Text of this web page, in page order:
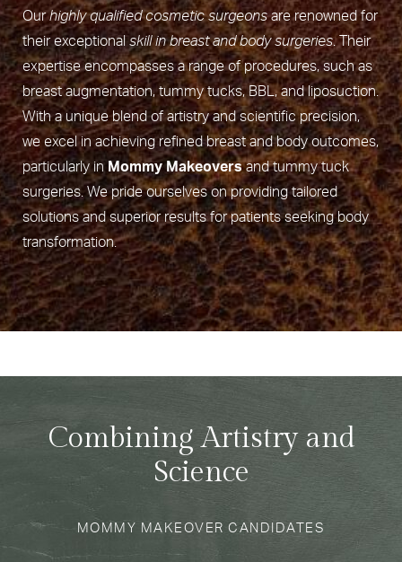
Ourhighly qualified cosmetic surgeonsare renowned for
their exceptionalskill in breast and body surgeries. Their
expertise encompasses a range of procedures, such as
breast augmentation, tummy tucks, BBL, and liposuction.
With a unique blend of artistry and scientific precision,
we excel in achieving refined breast and body outcomes,
particularly in Mommy Makeoversand tummy tuck
surgeries. We pride ourselves on providing tailored
solutions and superior results for patients seeking body
transformation.
Combining Artistry and
Science
MOMMY MAKEOVER CANDIDATES